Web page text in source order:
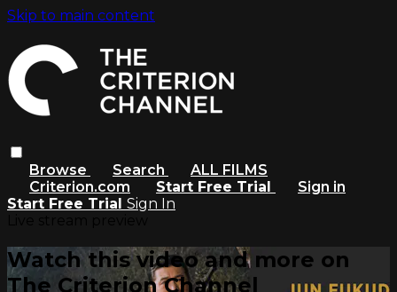
Skip to main content
Browse Search
ALL FILMS
Criterion.com
Start Free Trial
Sign in
Start Free Trial Sign In
Watch this video and more on
The Criterion Channel